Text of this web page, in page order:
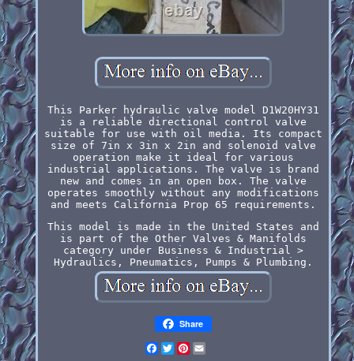
This Parker hydraulic valve model D1W20HY31
is a reliable directional control valve
suitable for use with oil media. Its compact
size of 7in x 3in x 2in and solenoid valve
operation make it ideal for various
industrial applications. The valve is brand
new and comes in an open box. The valve
operates smoothly without any modifications
and meets California Prop 65 requirements.
This model is made in the United States and
is part of the Other Valves & Manifolds
category under Business & Industrial >
Hydraulics, Pneumatics, Pumps & Plumbing.
Share
Facebook
Twitter
Pinterest